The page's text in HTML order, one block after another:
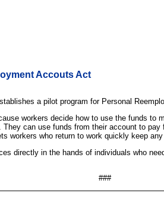
Accouts Act
a pilot program for Personal
workers decide how to use the funds
can use funds from their account to
workers who return to work quickly keep
directly in the hands of individuals who
###